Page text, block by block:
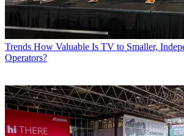
Trends How Valuable Is TV to Smaller,
Operators?